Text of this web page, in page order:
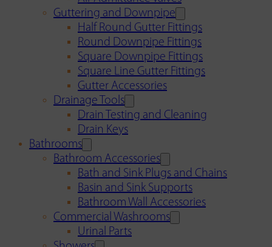
Guttering and Downpipe
Half Round Gutter Fittings
Round Downpipe Fittings
Square Downpipe Fittings
Square Line Gutter Fittings
Gutter Accessories
Drainage Tools
Drain Testing and Cleaning
Drain Keys
Bathrooms
Bathroom Accessories
Bath and Sink Plugs and Chains
Basin and Sink Supports
Bathroom Wall Accessories
Commercial Washrooms
Urinal Parts